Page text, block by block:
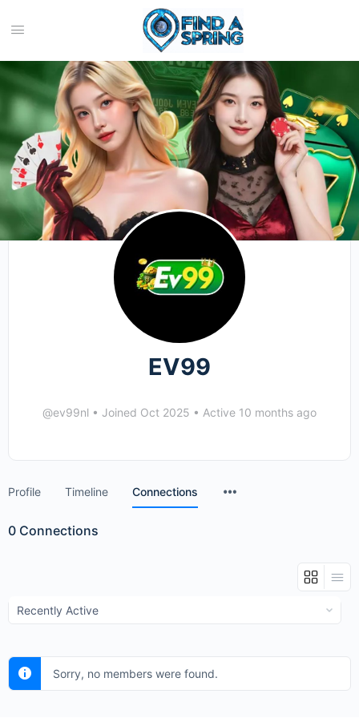
EV99
@ev99nl • Joined Oct 2025 • Active 10 months ago
Profile Timeline Connections
0 Connections
Show:
Sorry, no members were found.